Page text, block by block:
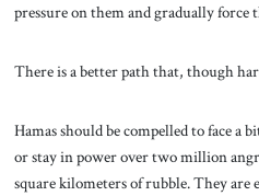
pressure on them and gradually force
There is a better path that, though
Hamas should be compelled to face a
or stay in power over two million
square kilometers of rubble. They